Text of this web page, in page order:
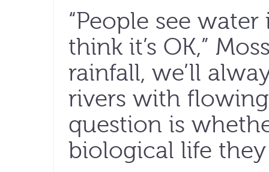
“People see
think it’s OK,”
rainfall, we’ll
rivers with
question is
biological life they